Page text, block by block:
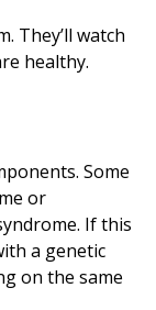
They’ll watch
healthy.
Some
or
If this
a genetic
on the same